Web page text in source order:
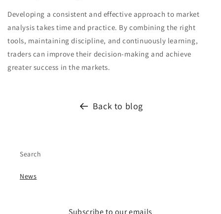
Developing a consistent and effective approach to market
analysis takes time and practice. By combining the right
tools, maintaining discipline, and continuously learning,
traders can improve their decision-making and achieve
greater success in the markets.
Back to blog
Search
News
Subscribe to our emails